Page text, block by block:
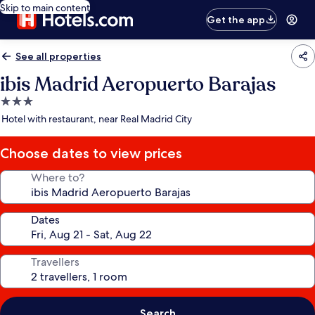
Skip to main content
Get the app
See all properties
ibis Madrid Aeropuerto Barajas
3.0
star
Hotel with restaurant, near Real Madrid City
Choose dates to view prices
Where to?
Dates
Travellers